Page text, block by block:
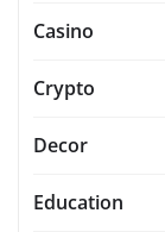
Casino
Crypto
Decor
Education